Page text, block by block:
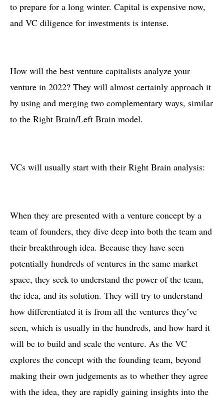
to prepare for a long winter. Capital is expensive now,
and VC diligence for investments is intense.
How will the best venture capitalists analyze your
venture in 2022? They will almost certainly approach it
by using and merging two complementary ways, similar
to the Right Brain/Left Brain model.
VCs will usually start with their Right Brain analysis:
When they are presented with a venture concept by a
team of founders, they dive deep into both the team and
their breakthrough idea. Because they have seen
potentially hundreds of ventures in the same market
space, they seek to understand the power of the team,
the idea, and its solution. They will try to understand
how differentiated it is from all the ventures they’ve
seen, which is usually in the hundreds, and how hard it
will be to build and scale the venture. As the VC
explores the concept with the founding team, beyond
making their own judgements as to whether they agree
with the idea, they are rapidly gaining insights into the